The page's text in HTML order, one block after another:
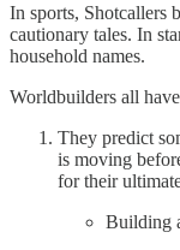
In sports, Shotcallers
cautionary tales. In
household names.
Worldbuilders all
They predict
is moving
for their
Building